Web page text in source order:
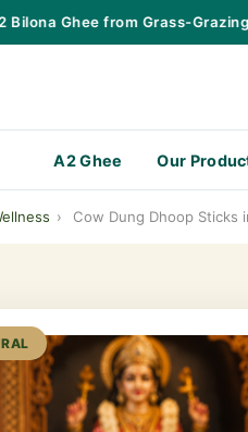
Ghee from Grass-Grazing
A2 Ghee Our
› Cow Dung Dhoop Sticks